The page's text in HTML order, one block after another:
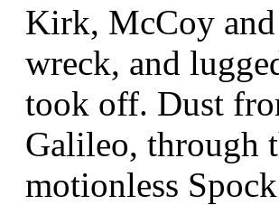
Kirk, McCoy
wreck, and
took off. Dust
Galileo, through
motionless